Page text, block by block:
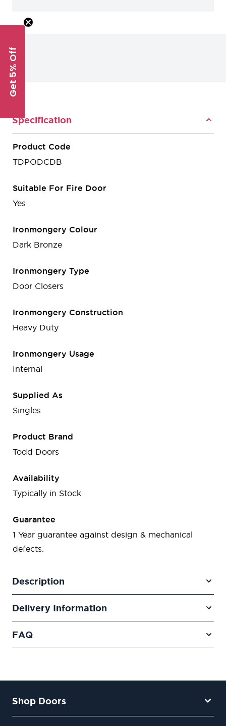
Specification
Product Code
TDPODCDB
Suitable For Fire Door
Yes
Ironmongery Colour
Dark Bronze
Ironmongery Type
Door Closers
Ironmongery Construction
Heavy Duty
Ironmongery Usage
Internal
Supplied As
Singles
Product Brand
Todd Doors
Availability
Typically in Stock
Guarantee
1 Year guarantee against design & mechanical
defects.
Description
Delivery Information
FAQ
Shop Doors
Get 5% Off